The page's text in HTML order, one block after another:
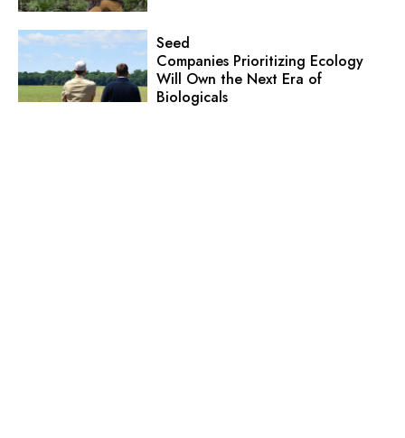
Seed
Companies Prioritizing Ecology
Will Own the Next Era of
Biologicals